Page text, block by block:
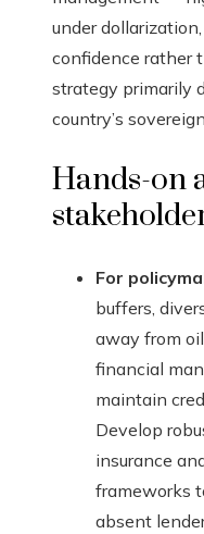
under
confidence rather
strategy primarily
country’s
Hands-on
For
buffers,
away from
financial
maintain
Develop
insurance
frameworks
absent